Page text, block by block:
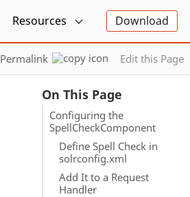
Resources Download
Permalink Edit this Page
On This Page
Configuring the
SpellCheckComponent
Define Spell Check in
solrconfig.xml
Add It to a Request
Handler